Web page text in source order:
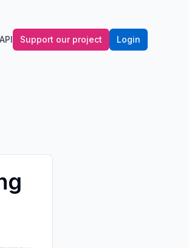
API Support our project Login